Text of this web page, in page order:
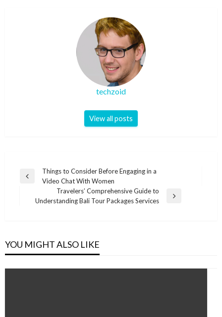
techzoid
View all posts
Post
navigation
Previous
Things to Consider Before Engaging in a
Video Chat With Women
Next
Travelers’ Comprehensive Guide to
Understanding Bali Tour Packages Services
YOU MIGHT ALSO LIKE